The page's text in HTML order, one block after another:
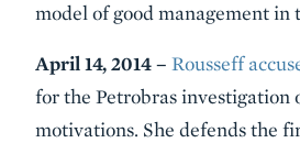
model of good management in
April 14, 2014 – Rousseff
for the Petrobras investigation
motivations. She defends the